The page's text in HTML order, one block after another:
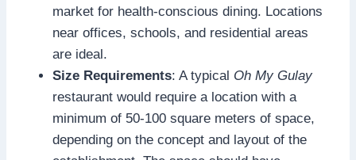
market for health-conscious dining. Locations
near offices, schools, and residential areas
are ideal.
Size Requirements: A typical Oh My Gulay
restaurant would require a location with a
minimum of 50-100 square meters of space,
depending on the concept and layout of the